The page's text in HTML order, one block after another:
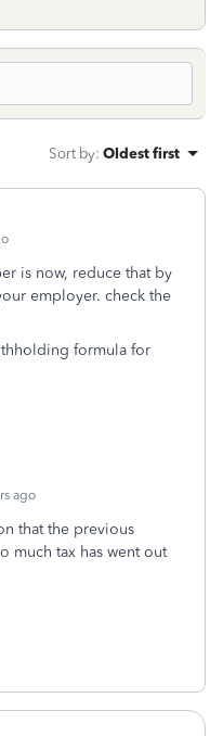
Sort by: Oldest first
is now, reduce that by
employer. check the
formula for
ago
that the previous
much tax has went out